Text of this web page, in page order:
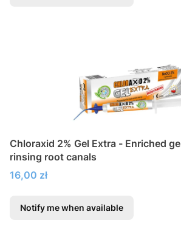
Chloraxid 2% Gel Extra - Enriched
rinsing root canals
Price
16,00 zł
Notify me when available